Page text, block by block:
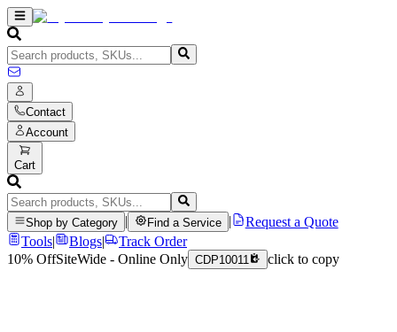
Contact
Account
Cart
Shop by Category Find a Service
Request a Quote
Tools| Blogs|
Track Order
10% OffSiteWide - Online Only CDP10011 click to copy